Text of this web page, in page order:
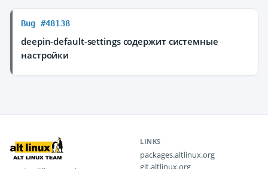
Bug #48138
deepin-default-settings содержит системные
настройки
LINKS
packages.altlinux.org
git.altlinux.org